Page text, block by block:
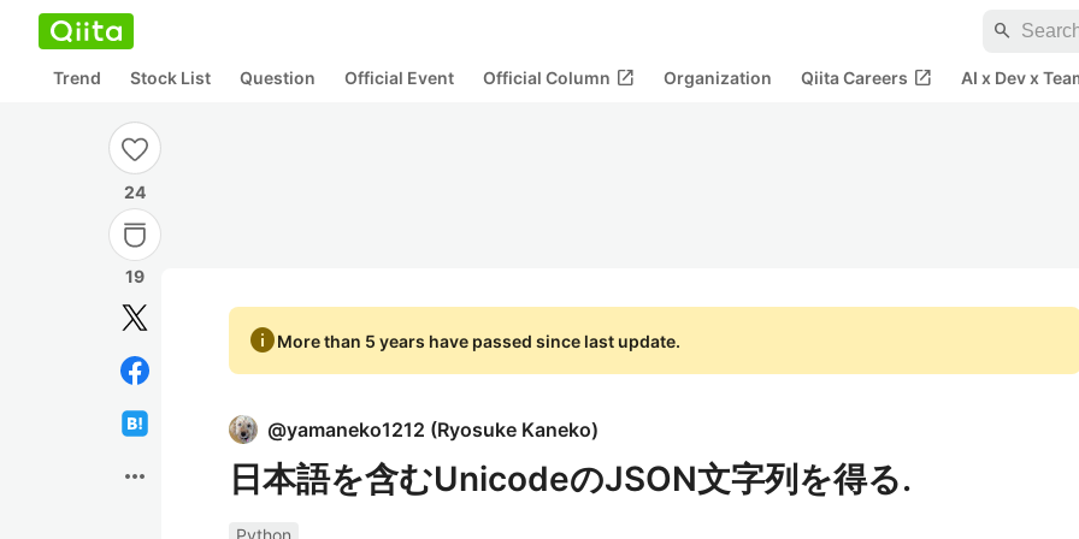
search
Trend Stock List Question Official Event Official Column open_in_new Organization Qiita Careers open_in_new AI x Dev x
24
19
more_horiz
infoMore than 5 years have passed since last update.
@yamaneko1212 (Ryosuke Kaneko)
日本語を含むUnicodeのJSON文字列を得る.
Python